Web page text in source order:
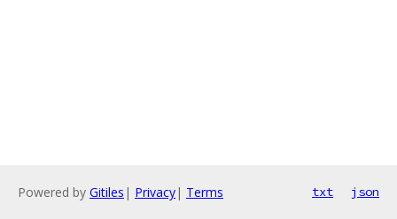
Powered by Gitiles | Privacy| Terms txt json